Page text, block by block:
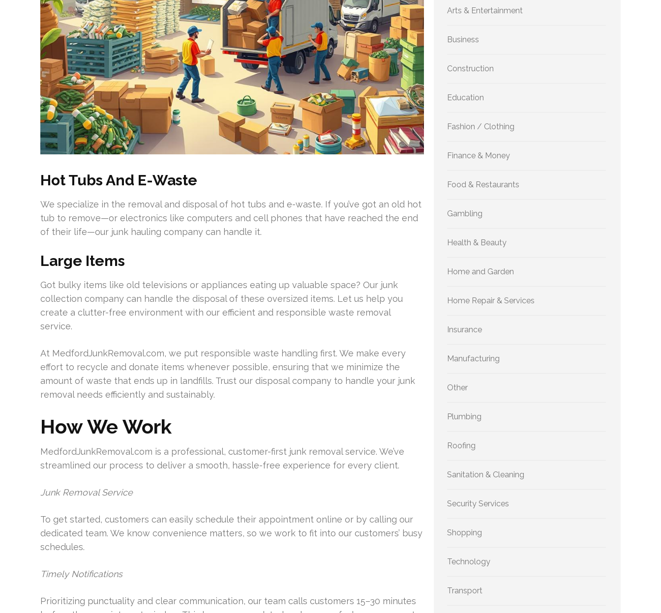
Hot Tubs And E-Waste
We specialize in the removal and disposal of hot tubs and e-waste. If you’ve got an old hot
tub to remove—or electronics like computers and cell phones that have reached the end
of their life—our junk hauling company can handle it.
Large Items
Got bulky items like old televisions or appliances eating up valuable space? Our junk
collection company can handle the disposal of these oversized items. Let us help you
create a clutter-free environment with our efficient and responsible waste removal
service.
At MedfordJunkRemoval.com, we put responsible waste handling first. We make every
effort to recycle and donate items whenever possible, ensuring that we minimize the
amount of waste that ends up in landfills. Trust our disposal company to handle your junk
removal needs efficiently and sustainably.
How We Work
MedfordJunkRemoval.com is a professional, customer-first junk removal service. We’ve
streamlined our process to deliver a smooth, hassle-free experience for every client.
Junk Removal Service
To get started, customers can easily schedule their appointment online or by calling our
dedicated team. We know convenience matters, so we work to fit into our customers’ busy
schedules.
Timely Notifications
Prioritizing punctuality and clear communication, our team calls customers 15–30 minutes
Arts & Entertainment
Business
Construction
Education
Fashion / Clothing
Finance & Money
Food & Restaurants
Gambling
Health & Beauty
Home and Garden
Home Repair & Services
Insurance
Manufacturing
Other
Plumbing
Roofing
Sanitation & Cleaning
Security Services
Shopping
Technology
Transport